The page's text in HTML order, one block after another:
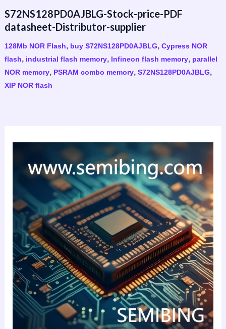
S72NS128PD0AJBLG-Stock-price-PDF
datasheet-Distributor-supplier
128Mb NOR Flash, buy S72NS128PD0AJBLG, Cypress NOR
flash, industrial flash memory, Infineon flash memory, parallel
NOR memory, PSRAM combo memory, S72NS128PD0AJBLG,
XIP NOR flash